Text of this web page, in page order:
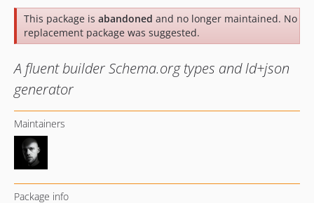
This package is abandoned and no longer maintained. No
replacement package was suggested.
A fluent builder Schema.org types and ld+json
generator
Maintainers
Package info